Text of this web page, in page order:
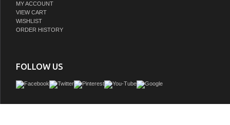
MY ACCOUNT
VIEW CART
WISHLIST
ORDER HISTORY
FOLLOW US